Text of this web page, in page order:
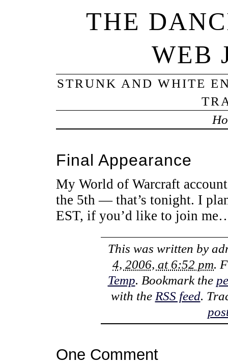
THE
WEB
STRUNK AND WHITE
Final Appearance
My World of Warcraft
the 5th — that’s tonight. I
EST, if you’d like to join
This was written by
4, 2006, at 6:52 pm.
Temp. Bookmark the
with the RSS feed.
One Comment